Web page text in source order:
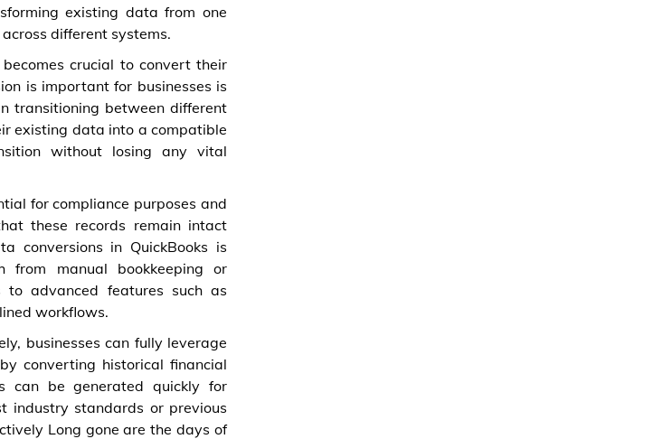
existing data from one
different systems.
crucial to convert their
is important for businesses is
transitioning between different
existing data into a compatible
without losing any vital
for compliance purposes and
these records remain intact
conversions in QuickBooks is
from manual bookkeeping or
to advanced features such as
workflows.
businesses can fully leverage
converting historical financial
can be generated quickly for
industry standards or previous
Long gone are the days of